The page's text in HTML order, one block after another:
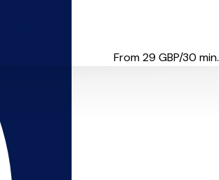
From 29 GBP/30 min.